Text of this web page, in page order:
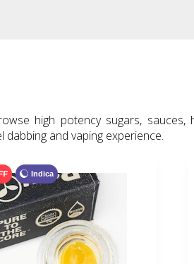
high potency sugars,
and vaping experience.
Indica